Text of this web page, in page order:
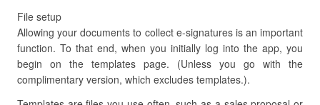
File setup
Allowing your documents to collect e-signatures is an important
function. To that end, when you initially log into the app, you
begin on the templates page. (Unless you go with the
complimentary version, which excludes templates.).